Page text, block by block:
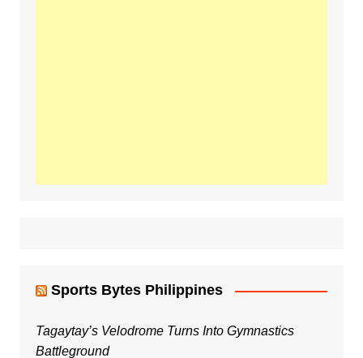
Sports Bytes Philippines
Tagaytay’s Velodrome Turns Into Gymnastics
Battleground